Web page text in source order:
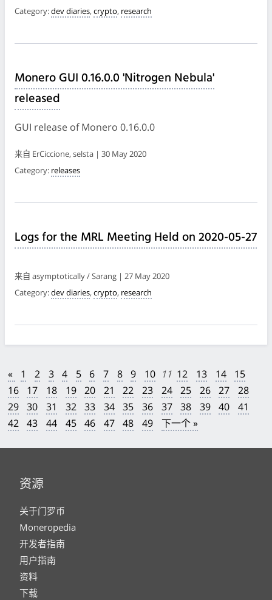
Category:dev diaries, crypto, research
Monero GUI 0.16.0.0 'Nitrogen Nebula'
released
GUI release of Monero 0.16.0.0
来自 ErCiccione, selsta | 30 May 2020
Category: releases
Logs for the MRL Meeting Held on 2020-05-27
来自 asymptotically / Sarang | 27 May 2020
Category:dev diaries, crypto, research
« 1 2 3 4 5 6 7 8 9 10 11 12 13 14
15
16
17 18 19 20 21 22 23 24 25 26 27
28
29
30 31 32 33 34 35 36 37 38 39 40
41
42
43 44 45 46 47 48 49 下一个 »
资源
关于门罗币
Moneropedia
开发者指南
用户指南
资料
下载